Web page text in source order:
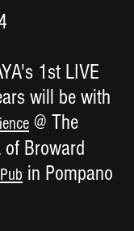
1st LIVE
will be with
@ The
of Broward
in Pompano